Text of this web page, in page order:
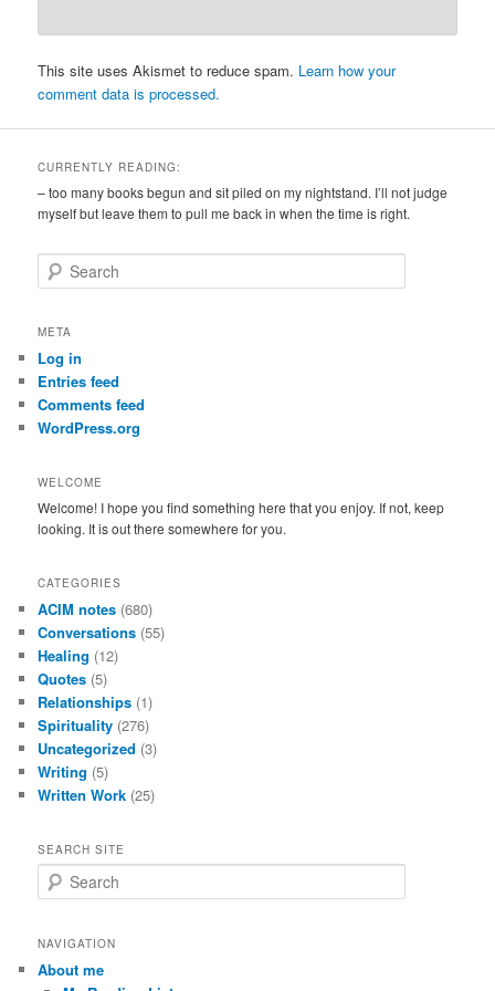
This site uses Akismet to reduce spam. Learn how your
comment data is processed.
CURRENTLY READING:
– too many books begun and sit piled on my nightstand. I’ll not judge
myself but leave them to pull me back in when the time is right.
e
r
h
META
Log in
Entries feed
Comments feed
WordPress.org
WELCOME
Welcome! I hope you find something here that you enjoy. If not, keep
looking. It is out there somewhere for you.
CATEGORIES
ACIM notes (680)
Conversations (55)
Healing (12)
Quotes (5)
Relationships (1)
Spirituality (276)
Uncategorized (3)
Writing (5)
Written Work (25)
SEARCH SITE
e
r
h
NAVIGATION
About me